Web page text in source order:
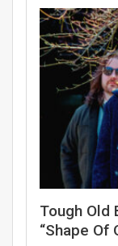
Tough Old
“Shape Of